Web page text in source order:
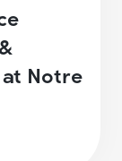
Notre